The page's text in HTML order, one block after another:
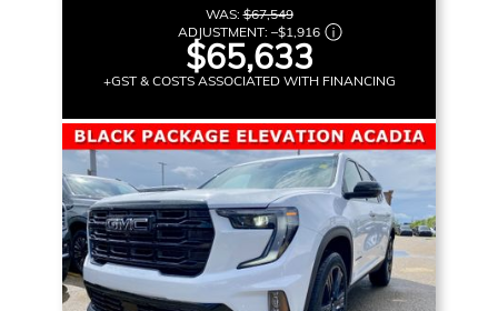
WAS:$67,549
ADJUSTMENT: –$1,916
$65,633
+GST & COSTS ASSOCIATED WITH FINANCING